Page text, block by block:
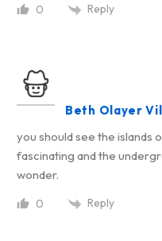
0 Reply
Beth Olayer
you should see the islands
fascinating and the
wonder.
0 Reply